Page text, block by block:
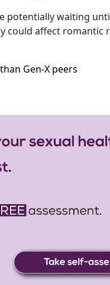
potentially waiting
could affect romantic
Gen-X peers